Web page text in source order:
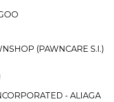
(PAWNCARE S.I.)
- ALIAGA